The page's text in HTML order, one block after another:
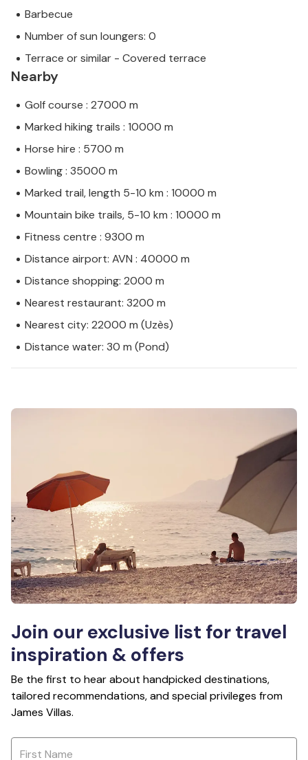
Barbecue
Number of sun loungers: 0
Terrace or similar - Covered terrace
Nearby
Golf course : 27000 m
Marked hiking trails : 10000 m
Horse hire : 5700 m
Bowling : 35000 m
Marked trail, length 5-10 km : 10000 m
Mountain bike trails, 5-10 km : 10000 m
Fitness centre : 9300 m
Distance airport: AVN : 40000 m
Distance shopping: 2000 m
Nearest restaurant: 3200 m
Nearest city: 22000 m (Uzès)
Distance water: 30 m (Pond)
Join our exclusive list for travel
inspiration & offers
Be the first to hear about handpicked destinations,
tailored recommendations, and special privileges from
James Villas.